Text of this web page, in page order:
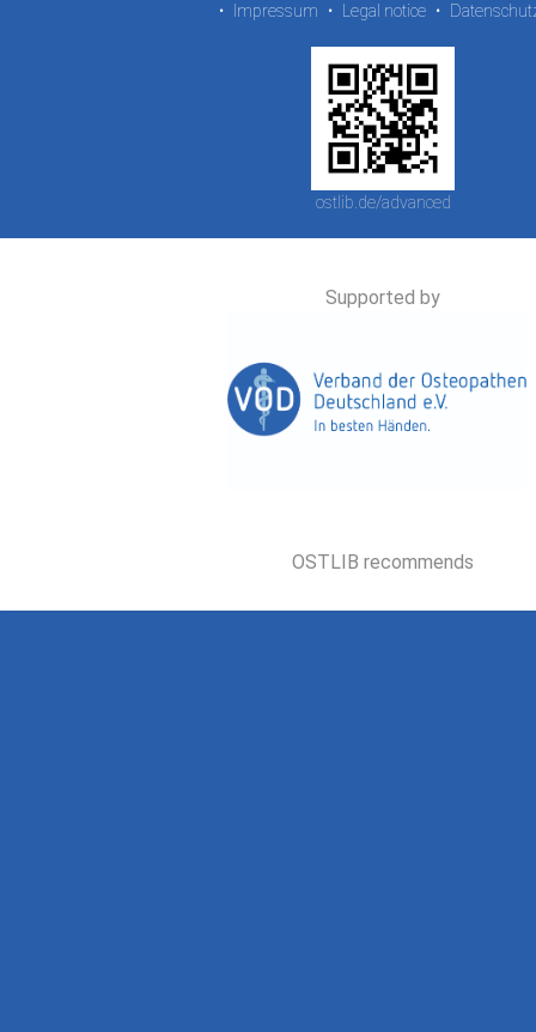
• Impressum • Legal notice •
ostlib.de/advanced
Supported by
OSTLIB recommends